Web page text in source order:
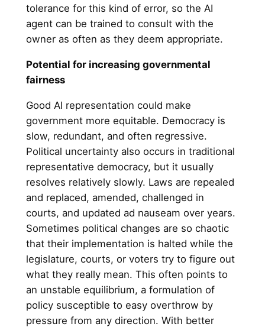
tolerance for this kind of error, so the AI
agent can be trained to consult with the
owner as often as they deem appropriate.
Potential for increasing governmental
fairness
Good AI representation could make
government more equitable. Democracy is
slow, redundant, and often regressive.
Political uncertainty also occurs in traditional
representative democracy, but it usually
resolves relatively slowly. Laws are repealed
and replaced, amended, challenged in
courts, and updated ad nauseam over years.
Sometimes political changes are so chaotic
that their implementation is halted while the
legislature, courts, or voters try to figure out
what they really mean. This often points to
an unstable equilibrium, a formulation of
policy susceptible to easy overthrow by
pressure from any direction. With better